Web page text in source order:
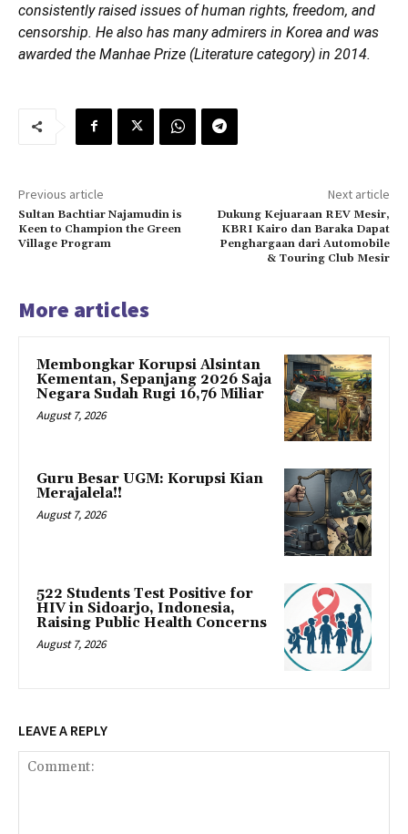
consistently raised issues of human rights, freedom, and
censorship. He also has many admirers in Korea and was
awarded the Manhae Prize (Literature category) in 2014.
Previous article
Sultan Bachtiar Najamudin is
Keen to Champion the Green
Village Program
Next article
Dukung Kejuaraan REV Mesir,
KBRI Kairo dan Baraka Dapat
Penghargaan dari Automobile
& Touring Club Mesir
More articles
Membongkar Korupsi Alsintan
Kementan, Sepanjang 2026 Saja
Negara Sudah Rugi 16,76 Miliar
August 7, 2026
Guru Besar UGM: Korupsi Kian
Merajalela!!
August 7, 2026
522 Students Test Positive for
HIV in Sidoarjo, Indonesia,
Raising Public Health Concerns
August 7, 2026
LEAVE A REPLY